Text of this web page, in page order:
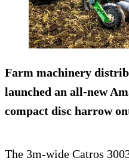
Farm machinery
launched an all-new
compact disc harrow
The 3m-wide Catros